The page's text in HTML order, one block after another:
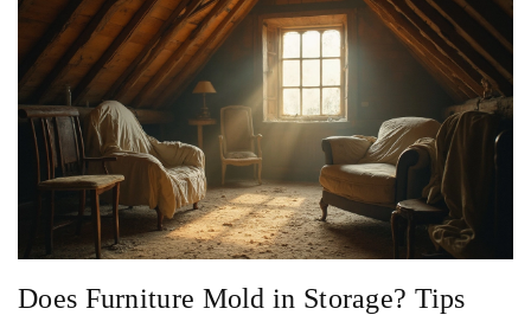
Does Furniture Mold in Storage? Tips